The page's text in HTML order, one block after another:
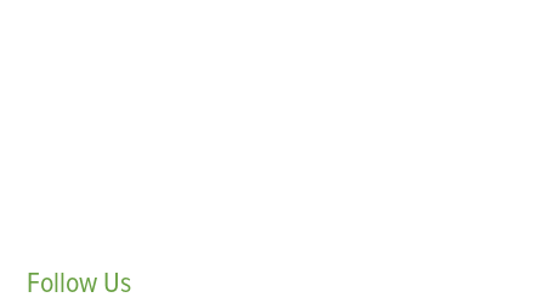
Follow Us